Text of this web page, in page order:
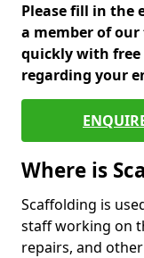
Please fill in the
a member of
quickly with
regarding your
Where is
Scaffolding is
staff working on
repairs, and